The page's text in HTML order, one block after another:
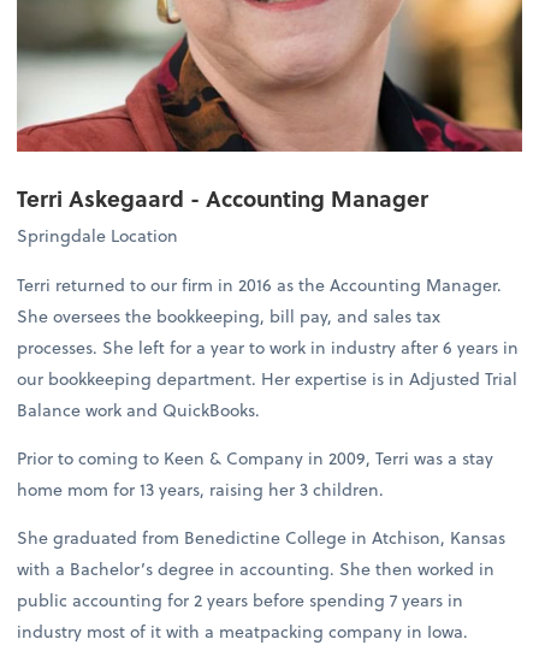
Terri Askegaard -Accounting Manager
Springdale Location
Terri returned to our firm in 2016 as the Accounting Manager.
She oversees the bookkeeping, bill pay, and sales tax
processes. She left for a year to work in industry after 6 years in
our bookkeeping department. Her expertise is in Adjusted Trial
Balance work and QuickBooks.
Prior to coming to Keen & Company in 2009, Terri was a stay
home mom for 13 years, raising her 3 children.
She graduated from Benedictine College in Atchison, Kansas
with a Bachelor’s degree in accounting. She then worked in
public accounting for 2 years before spending 7 years in
industry most of it with a meatpacking company in Iowa.